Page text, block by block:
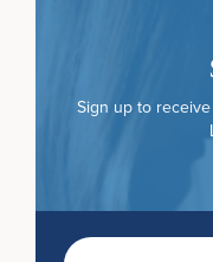
Sign up to